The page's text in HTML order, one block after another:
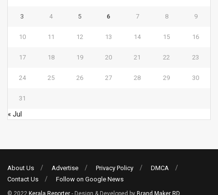
3 4 5 6 7 8 9
10 11 12 13 14 15 16
17 18 19 20 21 22 23
24 25 26 27 28 29 30
31
« Jul
About Us Advertise Privacy Policy
DMCA
Contact Us
Follow on Google News
© 2022 Kerala Reporter - Design & Developed by Brand Maker RD